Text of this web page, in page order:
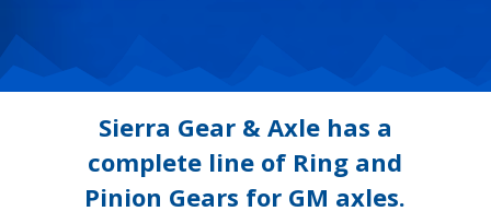
Sierra Gear & Axle has a
complete line of Ring and
Pinion Gears for GM axles.